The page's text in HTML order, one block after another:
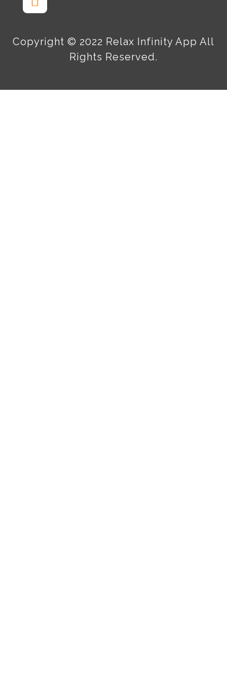
Copyright © 2022 Relax Infinity App All
Rights Reserved.